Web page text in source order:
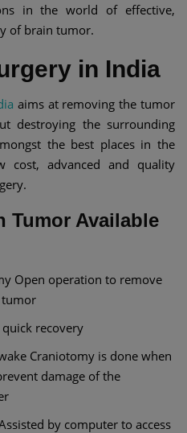
in the world of effective,
of brain tumor.
in India
aims at removing the tumor
destroying the surrounding
the best places in the
advanced and quality
Tumor Available
Open operation to remove
tumor
recovery
Craniotomy is done when
damage of the
by computer to access